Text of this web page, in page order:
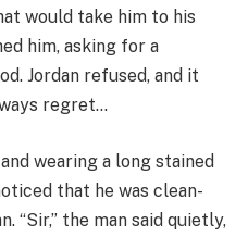
would take him to his
him, asking for a
Jordan refused, and it
regret…
wearing a long stained
that he was clean-
“Sir,” the man said quietly,